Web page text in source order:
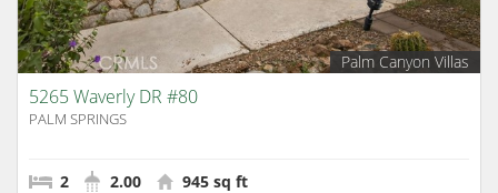
Palm Canyon Villas
5265 Waverly DR #80
PALM SPRINGS
2 2.00 945 sq ft